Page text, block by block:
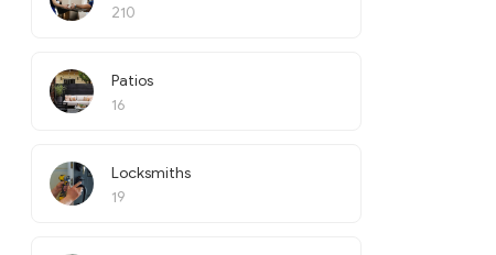
210
Patios
16
Locksmiths
19